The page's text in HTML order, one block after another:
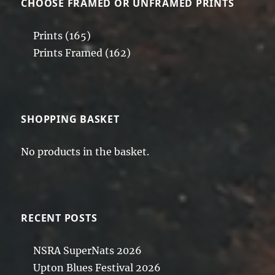
CHOOSE FRAMED OR UNFRAMED PRINTS
Prints (165)
Prints Framed (162)
SHOPPING BASKET
No products in the basket.
RECENT POSTS
NSRA SuperNats 2026
Upton Blues Festival 2026